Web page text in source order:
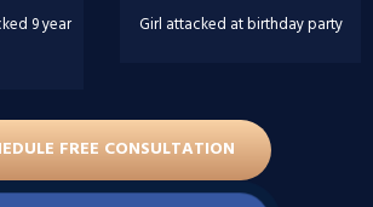
9 year
Girl attacked at birthday party
FREE CONSULTATION